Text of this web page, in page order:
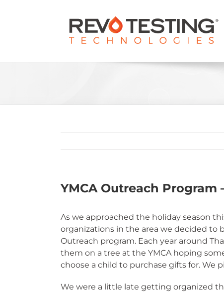
YMCA Outreach Program
As we approached the holiday season
organizations in the area we decided to
Outreach program. Each year around
them on a tree at the YMCA hoping
choose a child to purchase gifts for. We
We were a little late getting organized